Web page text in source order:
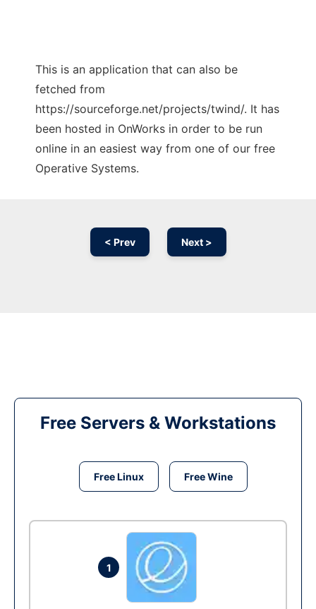
This is an application that can also be
fetched from
https://sourceforge.net/projects/twind/. It has
been hosted in OnWorks in order to be run
online in an easiest way from one of our free
Operative Systems.
< Prev Next >
Free Servers & Workstations
Free Linux Free Wine
1